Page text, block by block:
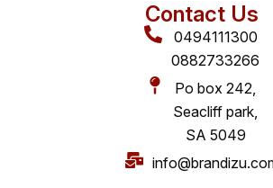
Contact Us
0494111300
0882733266
Po box 242,
Seacliff park,
SA 5049